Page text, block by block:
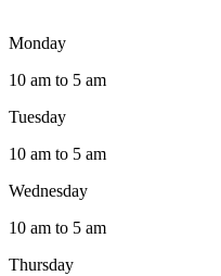
Monday
10 am to 5 am
Tuesday
10 am to 5 am
Wednesday
10 am to 5 am
Thursday